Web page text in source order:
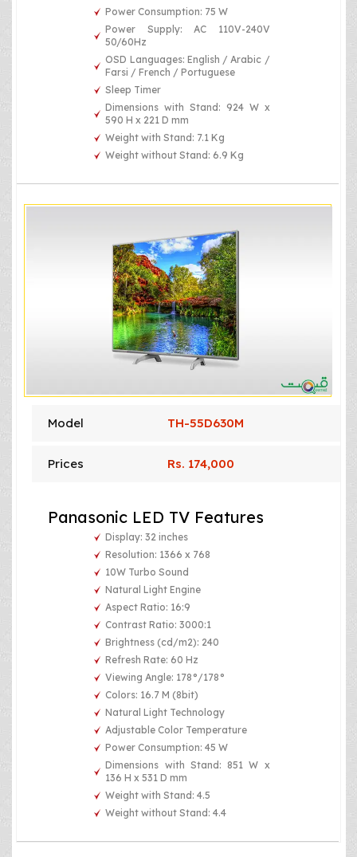
Power Consumption: 75 W
Power Supply: AC 110V-240V
50/60Hz
OSD Languages: English / Arabic /
Farsi / French / Portuguese
Sleep Timer
Dimensions with Stand: 924 W x
590 H x 221 D mm
Weight with Stand: 7.1 Kg
Weight without Stand: 6.9 Kg
Model TH-55D630M
Prices Rs. 174,000
Panasonic LED TV Features
Display: 32 inches
Resolution: 1366 x 768
10W Turbo Sound
Natural Light Engine
Aspect Ratio: 16:9
Contrast Ratio: 3000:1
Brightness (cd/m2): 240
Refresh Rate: 60 Hz
Viewing Angle: 178°/178°
Colors: 16.7 M (8bit)
Natural Light Technology
Adjustable Color Temperature
Power Consumption: 45 W
Dimensions with Stand: 851 W x
136 H x 531 D mm
Weight with Stand: 4.5
Weight without Stand: 4.4